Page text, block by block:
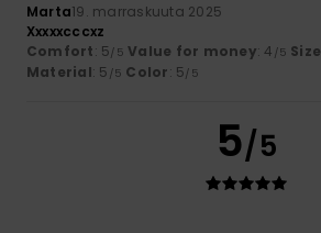
Marta19. marraskuuta 2025
Xxxxxcccxz
Comfort: 5/5 Value for money: 4 /5 Size
Material: 5 /5 Color: 5/5
5/5